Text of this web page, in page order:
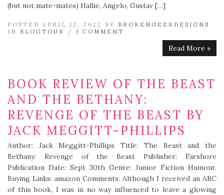
(but not mate-mates) Hallie, Angelo, Gustav […]
POSTED APRIL 12, 2022 BY BROKENGEEKDESIGNS
IN BLOGTOUR / 1 COMMENT
Read More »
BOOK REVIEW OF THE BEAST
AND THE BETHANY:
REVENGE OF THE BEAST BY
JACK MEGGITT-PHILLIPS
Author: Jack Meggitt-Phillips Title: The Beast and the
Bethany: Revenge of the Beast Publisher: Farshore
Publication Date: Sept 30th Genre: Junior Fiction Humour.
Buying Links: amazon Comments: Although I received an ARC
of this book, I was in no way influenced to leave a glowing